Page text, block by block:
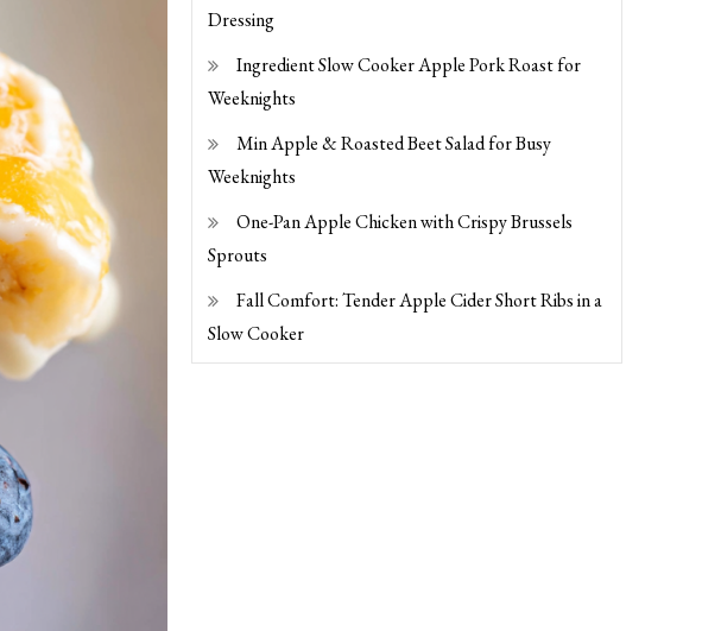
Dressing
Ingredient Slow Cooker Apple Pork Roast for
Weeknights
Min Apple & Roasted Beet Salad for Busy
Weeknights
One-Pan Apple Chicken with Crispy Brussels
Sprouts
Fall Comfort: Tender Apple Cider Short Ribs in a
Slow Cooker